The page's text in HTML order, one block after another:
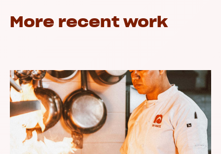
More recent work